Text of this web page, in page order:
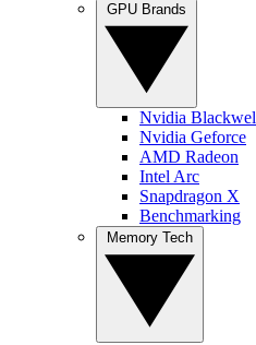
Nvidia
Nvidia Geforce
AMD Radeon
Intel Arc
Snapdragon X
Benchmarking